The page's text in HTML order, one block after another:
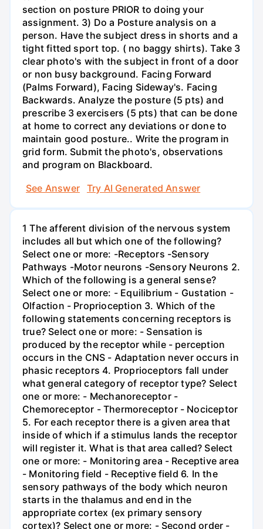
section on posture PRIOR to doing your
assignment. 3) Do a Posture analysis on a
person. Have the subject dress in shorts and a
tight fitted sport top. ( no baggy shirts). Take 3
clear photo's with the subject in front of a door
or non busy background. Facing Forward
(Palms Forward), Facing Sideway's. Facing
Backwards. Analyze the posture (5 pts) and
prescribe 3 exercisers (5 pts) that can be done
at home to correct any deviations or done to
maintain good posture.. Write the program in
grid form. Submit the photo's, observations
and program on Blackboard.
See Answer
Try AI Generated Answer
1 The afferent division of the nervous system
includes all but which one of the following?
Select one or more: -Receptors -Sensory
Pathways -Motor neurons -Sensory Neurons 2.
Which of the following is a general sense?
Select one or more: - Equilibrium - Gustation -
Olfaction - Proprioception 3. Which of the
following statements concerning receptors is
true? Select one or more: - Sensation is
produced by the receptor while - perception
occurs in the CNS - Adaptation never occurs in
phasic receptors 4. Proprioceptors fall under
what general category of receptor type? Select
one or more: - Mechanoreceptor -
Chemoreceptor - Thermoreceptor - Nociceptor
5. For each receptor there is a given area that
inside of which if a stimulus lands the receptor
will register it. What is that area called? Select
one or more: - Monitoring area - Receptive area
- Monitoring field - Receptive field 6. In the
sensory pathways of the body which neuron
starts in the thalamus and end in the
appropriate cortex (ex primary sensory
cortex)? Select one or more: - Second order -